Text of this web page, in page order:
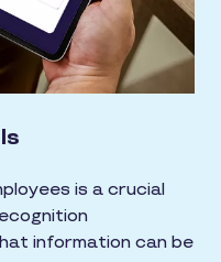
is a crucial
information can be